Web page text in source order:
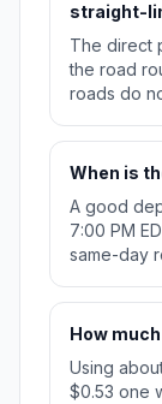
straight-
The direct
the road
roads do
When is
A good
7:00 PM
same-day
How
Using
$0.53 one